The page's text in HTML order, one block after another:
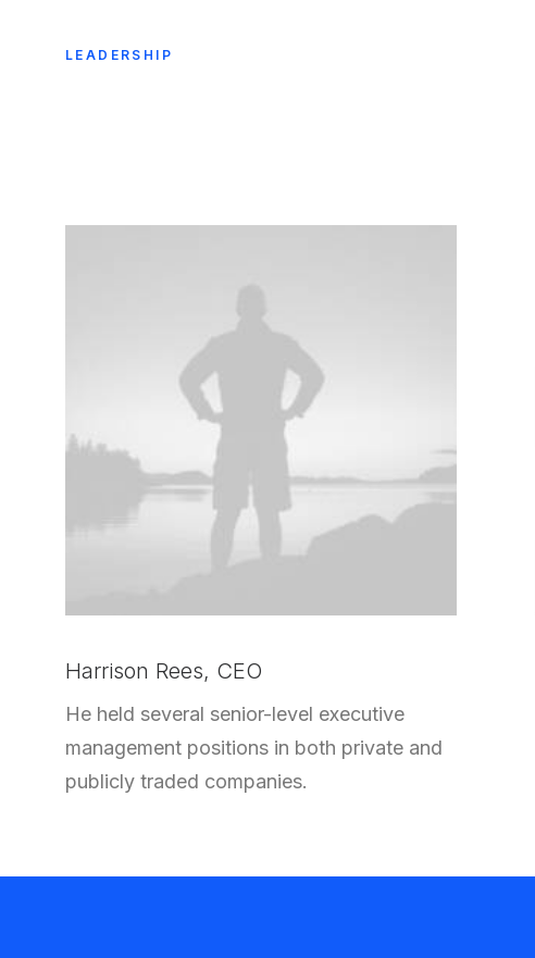
LEADERSHIP
Harrison Rees, CEO
He held several senior-level executive
management positions in both private and
publicly traded companies.